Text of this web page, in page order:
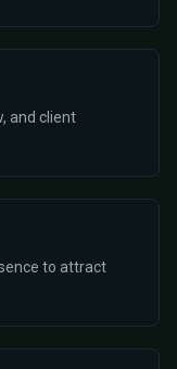
and client
to attract